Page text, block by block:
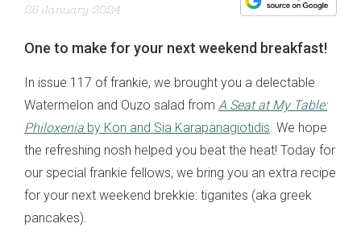
25 January 2024
One to make for your next weekend breakfast!
In issue 117 of frankie, we brought you a delectable
Watermelon and Ouzo salad from A Seat at My Table:
Philoxenia by Kon and Sia Karapanagiotidis. We hope
the refreshing nosh helped you beat the heat! Today for
our special frankie fellows, we bring you an extra recipe
for your next weekend brekkie: tiganites (aka greek
pancakes).